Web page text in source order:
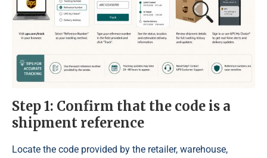
Step 1: Confirm that the code is a
shipment reference
Locate the code provided by the retailer, warehouse,